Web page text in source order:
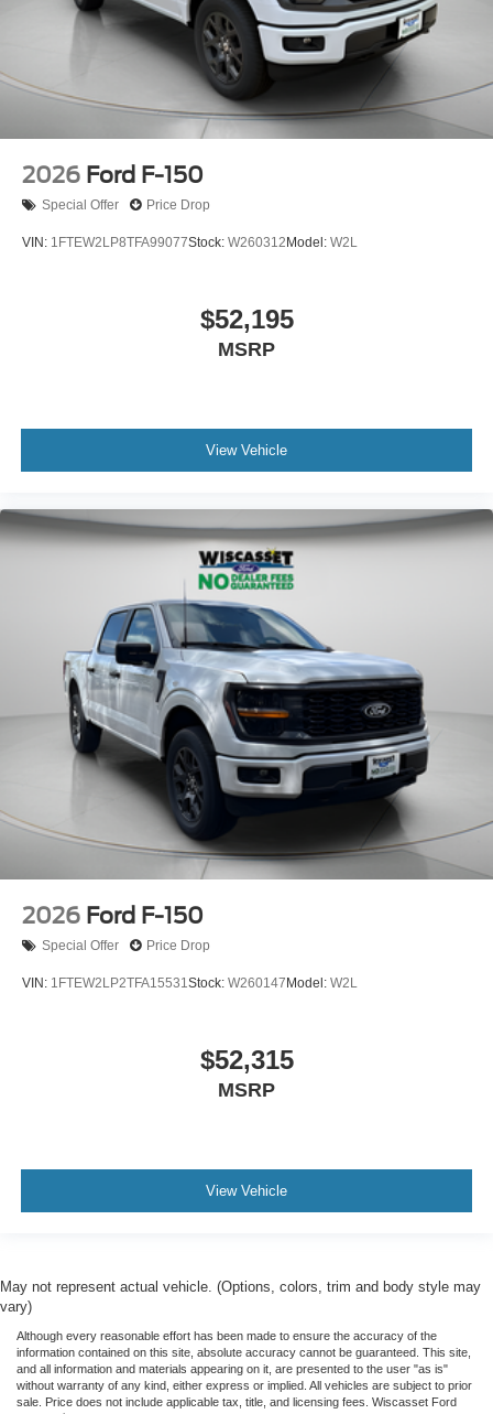
2026 Ford F-150
Special Offer Price Drop
VIN: 1FTEW2LP8TFA99077Stock: W260312 Model: W2L
$52,195
MSRP
View Vehicle
2026 Ford F-150
Special Offer Price Drop
VIN: 1FTEW2LP2TFA15531Stock: W260147 Model: W2L
$52,315
MSRP
View Vehicle
May not represent actual vehicle. (Options, colors, trim and body style may
vary)
Although every reasonable effort has been made to ensure the accuracy of the
information contained on this site, absolute accuracy cannot be guaranteed. This site,
and all information and materials appearing on it, are presented to the user "as is"
without warranty of any kind, either express or implied. All vehicles are subject to prior
sale. Price does not include applicable tax, title, and licensing fees. Wiscasset Ford